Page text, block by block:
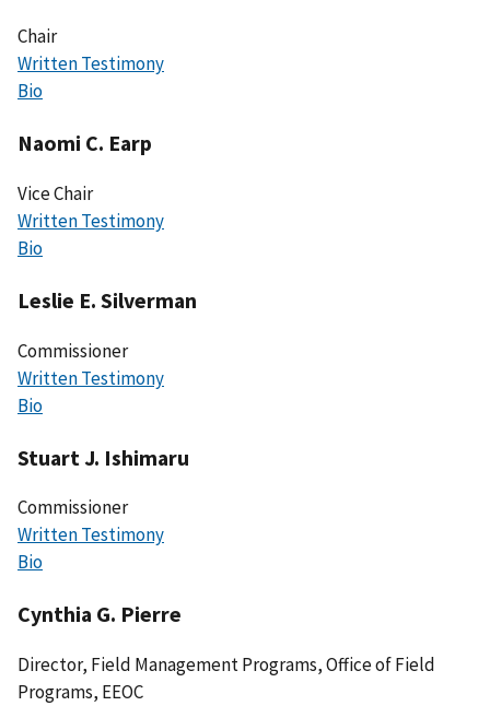
Chair
Written Testimony
Bio
Naomi C. Earp
Vice Chair
Written Testimony
Bio
Leslie E. Silverman
Commissioner
Written Testimony
Bio
Stuart J. Ishimaru
Commissioner
Written Testimony
Bio
Cynthia G. Pierre
Director, Field Management Programs, Office of Field
Programs, EEOC